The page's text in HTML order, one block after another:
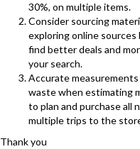
30%, on multiple items.
Consider sourcing
exploring online
find better deals and
your search.
Accurate
waste when estimating
to plan and purchase all
multiple trips to the
Thank you